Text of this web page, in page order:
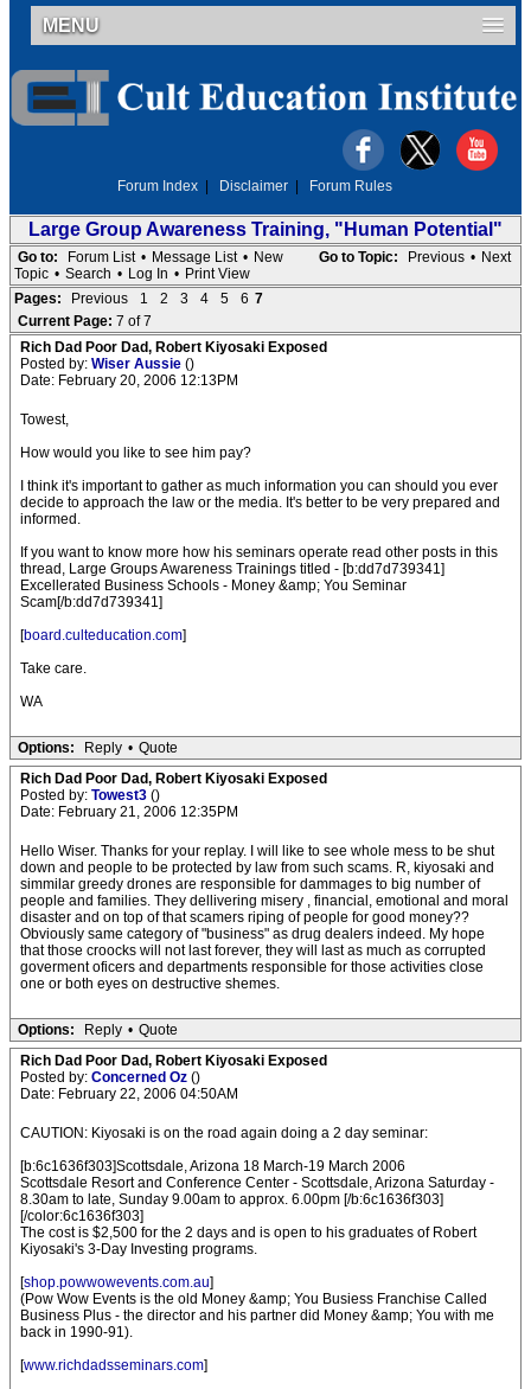
MENU
Forum Index Disclaimer Forum Rules
Large Group Awareness Training, "Human Potential"
Go to Topic: Previous • Next
Go to: Forum List • Message List • New
Topic • Search • Log In • Print View
Pages:
Previous 1 2 3 4 5 6 7
Current Page: 7 of 7
Rich Dad Poor Dad, Robert Kiyosaki Exposed
Posted by: Wiser Aussie ()
Date: February 20, 2006 12:13PM
Towest,
How would you like to see him pay?
I think it's important to gather as much information you can should you ever
decide to approach the law or the media. It's better to be very prepared and
informed.
If you want to know more how his seminars operate read other posts in this
thread, Large Groups Awareness Trainings titled - [b:dd7d739341]
Excellerated Business Schools - Money &amp; You Seminar
Scam[/b:dd7d739341]
[board.culteducation.com]
Take care.
WA
Options: Reply • Quote
Rich Dad Poor Dad, Robert Kiyosaki Exposed
Posted by: Towest3 ()
Date: February 21, 2006 12:35PM
Hello Wiser. Thanks for your replay. I will like to see whole mess to be shut
down and people to be protected by law from such scams. R, kiyosaki and
simmilar greedy drones are responsible for dammages to big number of
people and families. They dellivering misery , financial, emotional and moral
disaster and on top of that scamers riping of people for good money??
Obviously same category of "business" as drug dealers indeed. My hope
that those croocks will not last forever, they will last as much as corrupted
goverment oficers and departments responsible for those activities close
one or both eyes on destructive shemes.
Options: Reply • Quote
Rich Dad Poor Dad, Robert Kiyosaki Exposed
Posted by: Concerned Oz ()
Date: February 22, 2006 04:50AM
CAUTION: Kiyosaki is on the road again doing a 2 day seminar:
[b:6c1636f303]Scottsdale, Arizona 18 March-19 March 2006
Scottsdale Resort and Conference Center - Scottsdale, Arizona Saturday -
8.30am to late, Sunday 9.00am to approx. 6.00pm [/b:6c1636f303]
[/color:6c1636f303]
The cost is $2,500 for the 2 days and is open to his graduates of Robert
Kiyosaki's 3-Day Investing programs.
[shop.powwowevents.com.au]
(Pow Wow Events is the old Money &amp; You Busiess Franchise Called
Business Plus - the director and his partner did Money &amp; You with me
back in 1990-91).
[www.richdadsseminars.com]